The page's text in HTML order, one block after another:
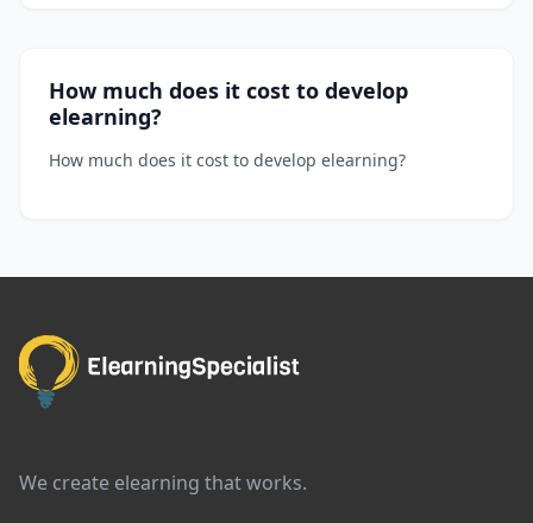
How much does it cost to develop
elearning?
How much does it cost to develop elearning?
We create elearning that works.